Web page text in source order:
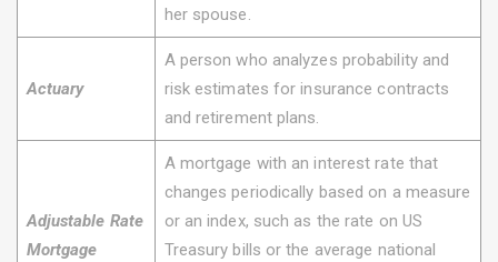
her spouse.
Actuary
A person who analyzes probability and
risk estimates for insurance contracts
and retirement plans.
Adjustable Rate
Mortgage
A mortgage with an interest rate that
changes periodically based on a measure
or an index, such as the rate on US
Treasury bills or the average national